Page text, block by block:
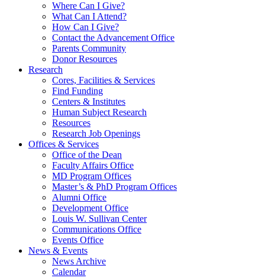
Where Can I Give?
What Can I Attend?
How Can I Give?
Contact the Advancement Office
Parents Community
Donor Resources
Research
Cores, Facilities & Services
Find Funding
Centers & Institutes
Human Subject Research
Resources
Research Job Openings
Offices & Services
Office of the Dean
Faculty Affairs Office
MD Program Offices
Master’s & PhD Program Offices
Alumni Office
Development Office
Louis W. Sullivan Center
Communications Office
Events Office
News & Events
News Archive
Calendar